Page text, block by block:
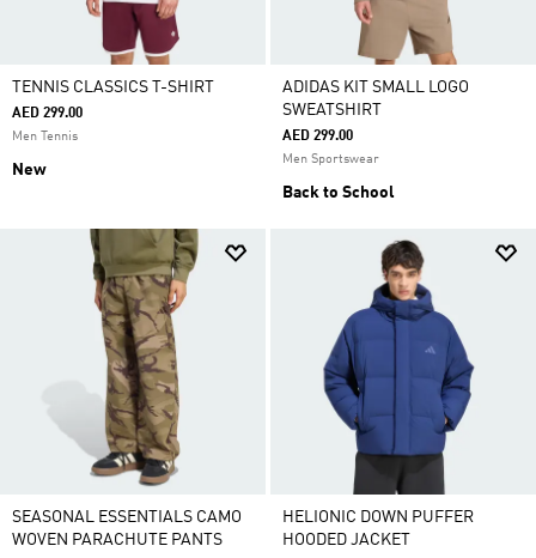
TENNIS CLASSICS T-SHIRT
AED 299.00
Men Tennis
New
ADIDAS KIT SMALL LOGO
SWEATSHIRT
AED 299.00
Men Sportswear
Back to School
SEASONAL ESSENTIALS CAMO
WOVEN PARACHUTE PANTS
HELIONIC DOWN PUFFER
HOODED JACKET